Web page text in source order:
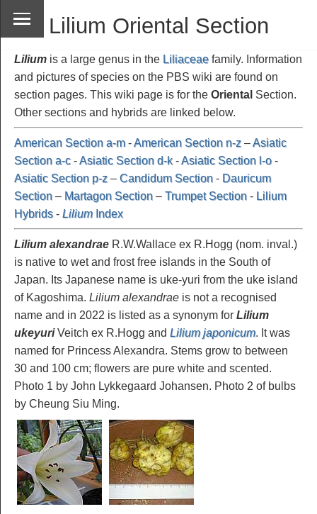
Lilium Oriental Section
Lilium is a large genus in the Liliaceae family. Information
and pictures of species on the PBS wiki are found on
section pages. This wiki page is for the Oriental Section.
Other sections and hybrids are linked below.
American Section a-m-American Section n-z –Asiatic
Section a-c-Asiatic Section d-k-Asiatic Section l-o -
Asiatic Section p-z – Candidum Section - Dauricum
Section – Martagon Section – Trumpet Section - Lilium
Hybrids- LiliumIndex
Lilium alexandrae R.W.Wallace ex R.Hogg (nom. inval.)
is native to wet and frost free islands in the South of
Japan. Its Japanese name is uke-yuri from the uke island
of Kagoshima. Lilium alexandrae is not a recognised
name and in 2022 is listed as a synonym for Lilium
ukeyuriVeitch ex R.Hogg and Lilium japonicum. It was
named for Princess Alexandra. Stems grow to between
30 and 100 cm; flowers are pure white and scented.
Photo 1 by John Lykkegaard Johansen. Photo 2 of bulbs
by Cheung Siu Ming.